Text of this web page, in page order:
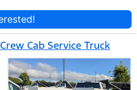
Cab Service Truck